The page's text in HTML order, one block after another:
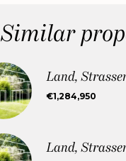
Similar
Land,
€1,284,950
Land,